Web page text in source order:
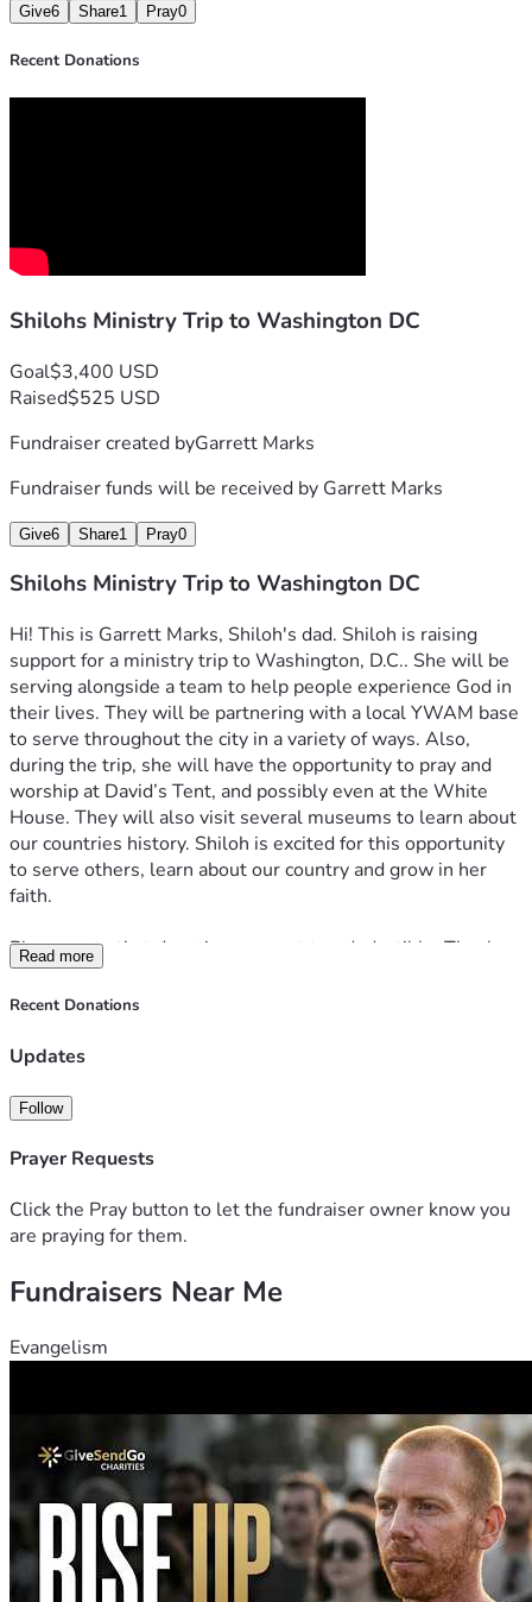
Give6 Share1 Pray0
Recent Donations
Shilohs Ministry Trip to Washington DC
Goal$3,400 USD
Raised$525 USD
Fundraiser created byGarrett Marks
Fundraiser funds will be received by Garrett Marks
Give6 Share1 Pray0
Shilohs Ministry Trip to Washington DC
Hi! This is Garrett Marks, Shiloh's dad. Shiloh is raising
support for a ministry trip to Washington, D.C.. She will be
serving alongside a team to help people experience God in
their lives. They will be partnering with a local YWAM base
to serve throughout the city in a variety of ways. Also,
during the trip, she will have the opportunity to pray and
worship at David’s Tent, and possibly even at the White
House. They will also visit several museums to learn about
our countries history. Shiloh is excited for this opportunity
to serve others, learn about our country and grow in her
faith.
Please note that donations are not tax-deductible. Thank
you so much for your generosity, support, and prayers. Love
you all!
Read more
Recent Donations
Updates
Follow
Prayer Requests
Click the Pray button to let the fundraiser owner know you
are praying for them.
Fundraisers Near Me
Evangelism